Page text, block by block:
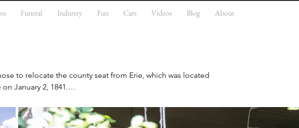
Funeral Industry Fun Cars Videos Blog About
to relocate the county seat from Erie, which was located
January 2, 1841.
developed an economy based on cultivation and
was lucrative for major planters, who depended on the